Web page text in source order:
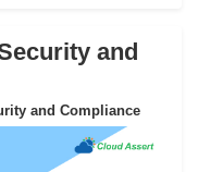
and
and Compliance